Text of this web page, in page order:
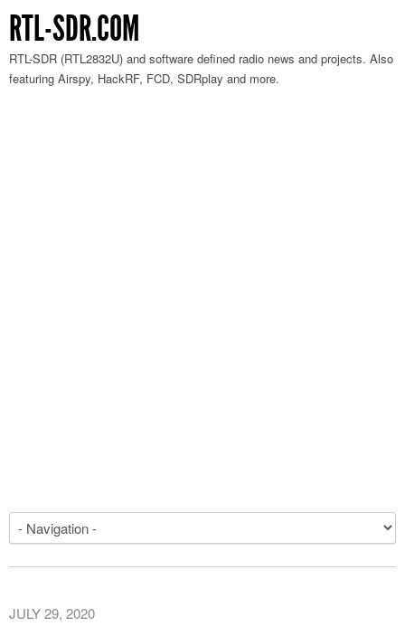
RTL-SDR.COM
RTL-SDR (RTL2832U) and software defined radio news and projects. Also
featuring Airspy, HackRF, FCD, SDRplay and more.
JULY 29, 2020